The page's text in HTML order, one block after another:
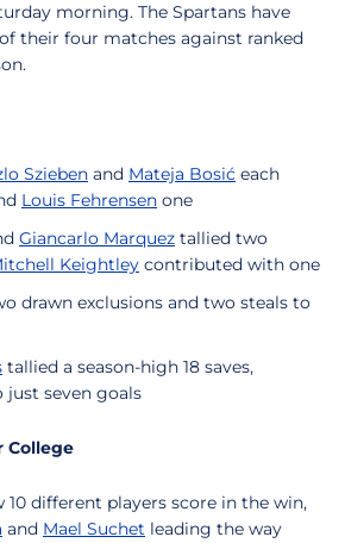
morning. The Spartans have
their four matches against ranked
Szieben and Mateja Bosić each
Louis Fehrensen one
Giancarlo Marquez tallied two
Keightley contributed with one
drawn exclusions and two steals to
tallied a season-high 18 saves,
just seven goals
College
10 different players score in the win,
and Mael Suchet leading the way